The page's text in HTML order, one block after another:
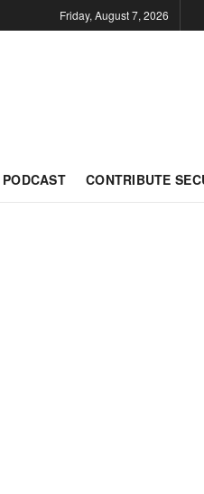
Friday, August 7, 2026
PODCAST CONTRIBUTE